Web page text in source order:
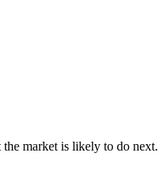
market is likely to do next.